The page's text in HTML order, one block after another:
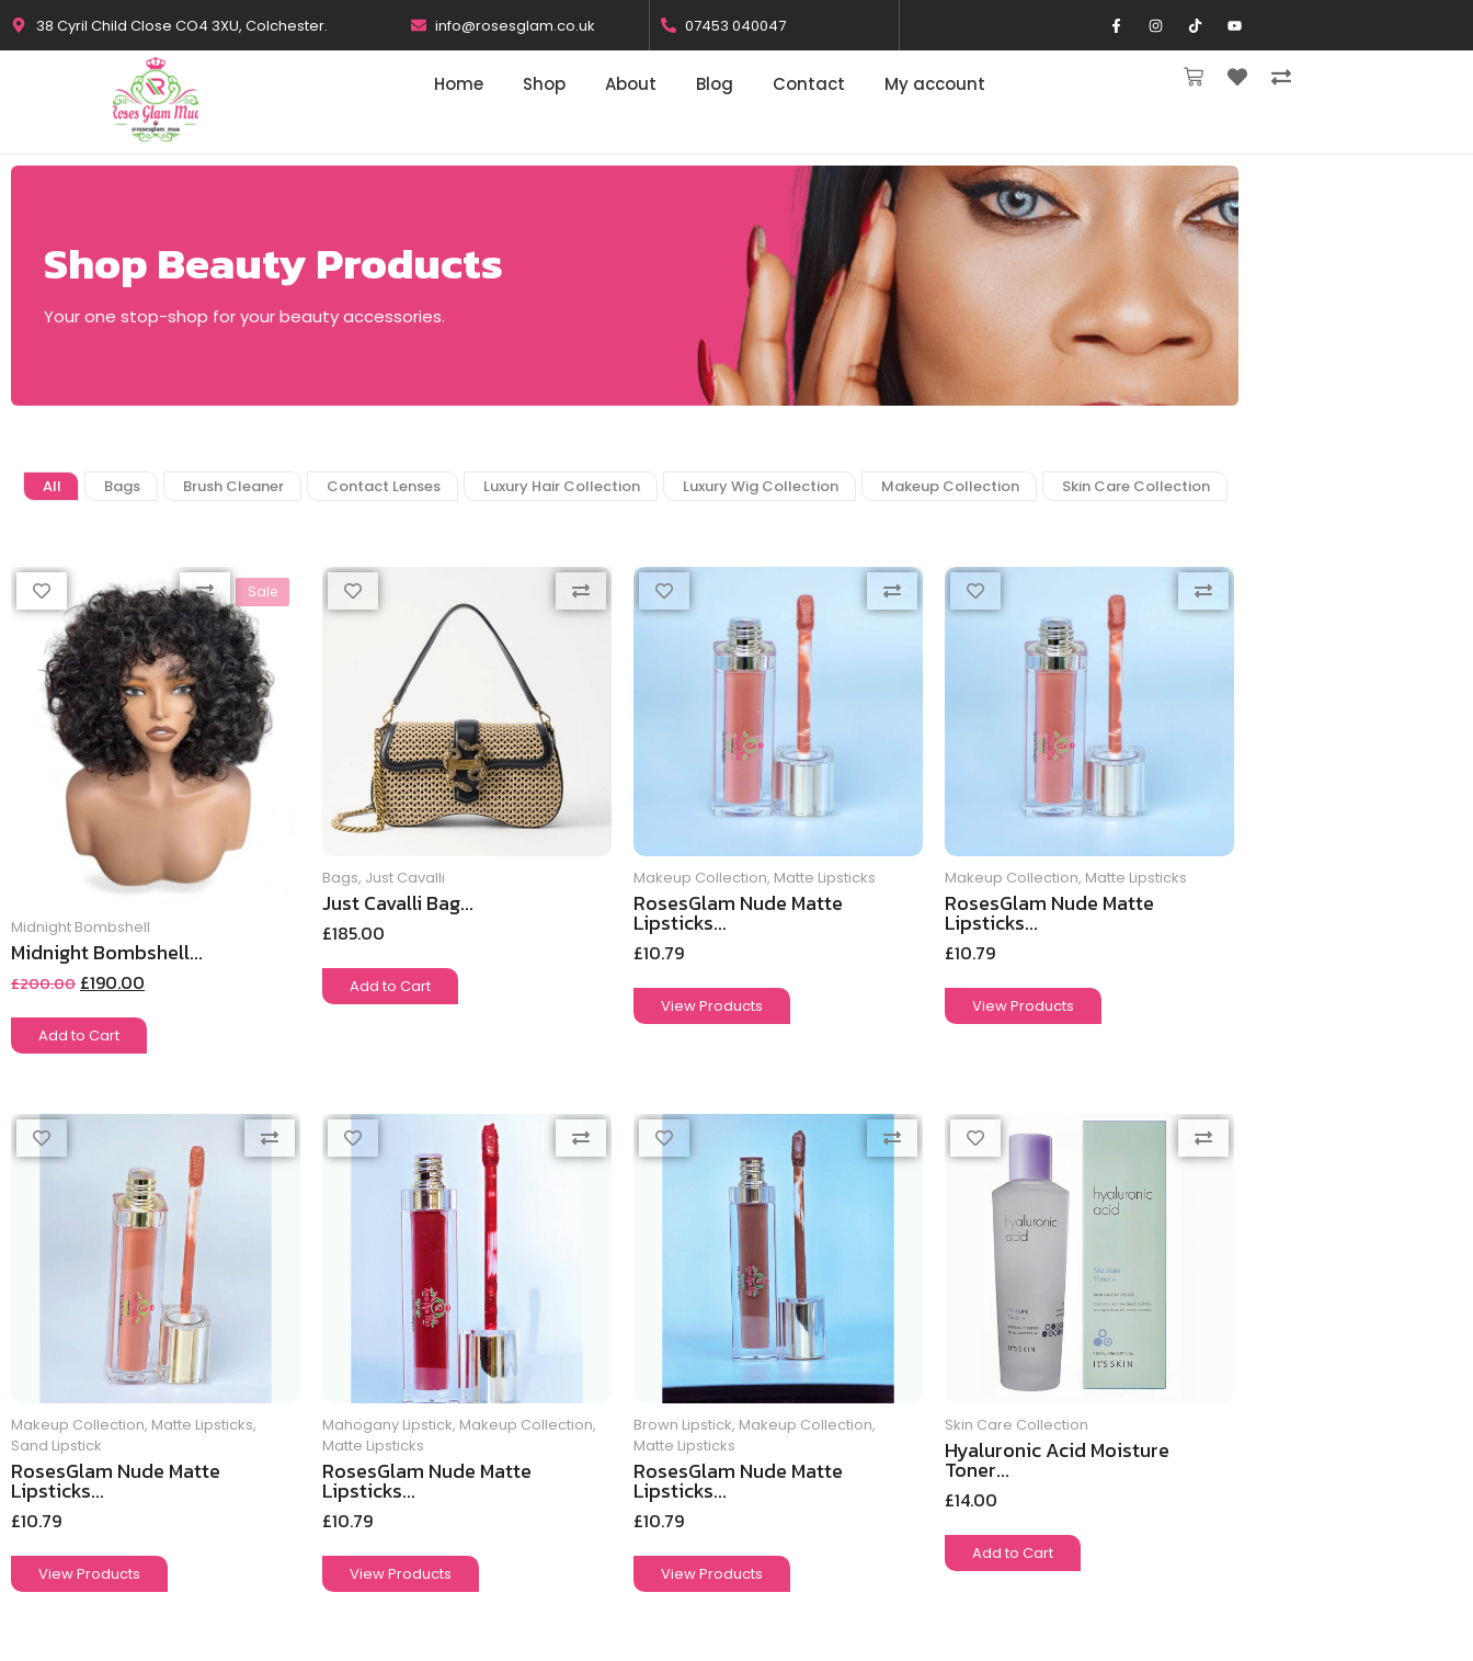
38 Cyril Child Close CO4 3XU, Colchester. info@rosesglam.co.uk 07453 040047
Home Shop About Blog Contact My account
Shop Beauty Products
Your one stop-shop for your beauty accessories.
All Bags Brush Cleaner Contact Lenses Luxury Hair Collection Luxury Wig Collection Makeup Collection Skin Care Collection
Sale
Midnight Bombshell
Midnight Bombshell...
£200.00 £190.00
Add to Cart
Bags, Just Cavalli
Just Cavalli Bag...
£185.00
Add to Cart
Makeup Collection, Matte Lipsticks
RosesGlam Nude Matte
Lipsticks...
£10.79
View Products
Makeup Collection, Matte Lipsticks
RosesGlam Nude Matte
Lipsticks...
£10.79
View Products
Makeup Collection, Matte Lipsticks,
Sand Lipstick
RosesGlam Nude Matte
Lipsticks...
£10.79
View Products
Mahogany Lipstick, Makeup Collection,
Matte Lipsticks
RosesGlam Nude Matte
Lipsticks...
£10.79
View Products
Brown Lipstick, Makeup Collection,
Matte Lipsticks
RosesGlam Nude Matte
Lipsticks...
£10.79
View Products
Skin Care Collection
Hyaluronic Acid Moisture
Toner...
£14.00
Add to Cart